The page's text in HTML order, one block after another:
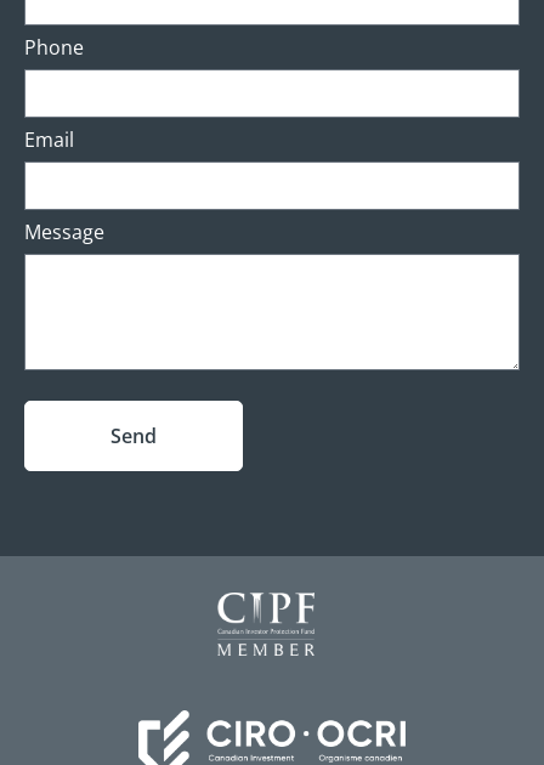
Phone
Email
Message
Send